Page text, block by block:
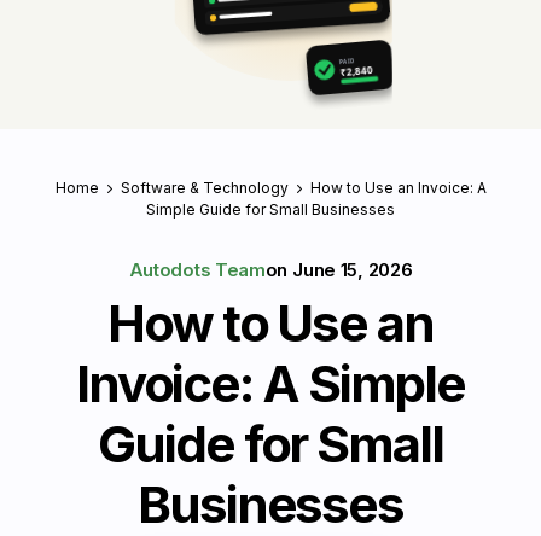
PAID
₹2,840
Home Software & Technology
How to Use an Invoice: A
Simple Guide for Small Businesses
Autodots Teamon June 15, 2026
How to Use an
Invoice: A Simple
Guide for Small
Businesses